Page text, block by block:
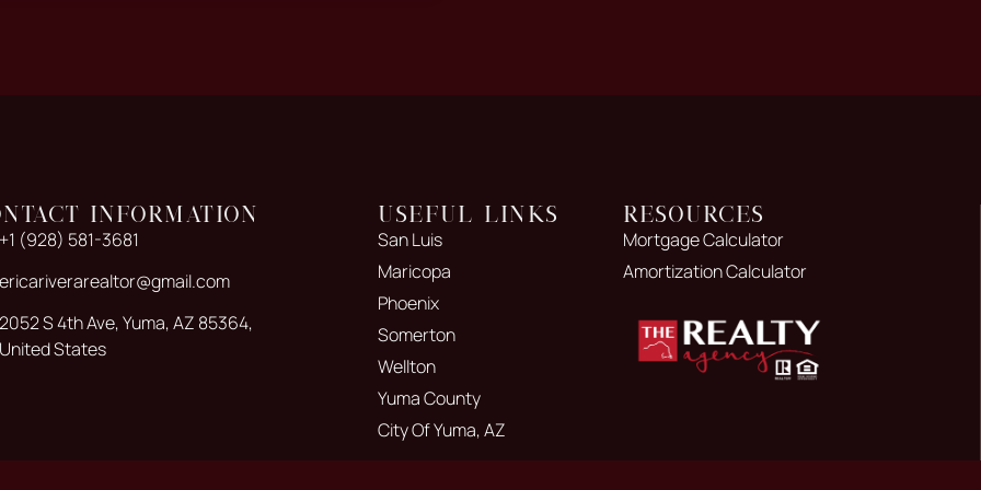
Information
+1 (928) 581-3681
ericariverarealtor@gmail.com
2052 S 4th Ave, Yuma, AZ 85364,
United States
Useful Links
San Luis
Maricopa
Phoenix
Somerton
Wellton
Yuma County
City Of Yuma, AZ
Resources
Mortgage Calculator
Amortization Calculator